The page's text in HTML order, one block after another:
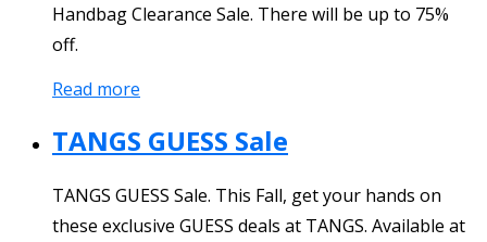
Handbag Clearance Sale. There will be up to 75%
off.
Read more
TANGS GUESS Sale
TANGS GUESS Sale. This Fall, get your hands on
these exclusive GUESS deals at TANGS. Available at